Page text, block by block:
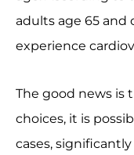
adults age 65 and
experience
The good news is
choices, it is
cases,